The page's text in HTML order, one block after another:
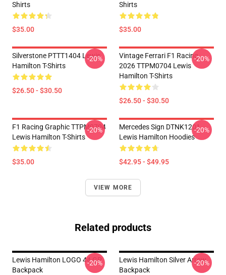
Shirts
$35.00
Shirts
$35.00
Silverstone PTTT1404 Lewis
Hamilton T-Shirts
$26.50 - $30.50
-20%
Vintage Ferrari F1 Racing
2026 TTPM0704 Lewis
Hamilton T-Shirts
$26.50 - $30.50
-20%
F1 Racing Graphic TTPM0704
Lewis Hamilton T-Shirts
$35.00
-20%
Mercedes Sign DTNK1201
Lewis Hamilton Hoodies
$42.95 - $49.95
-20%
VIEW MORE
Related products
Lewis Hamilton LOGO 44 GP
Backpack
-20%
Lewis Hamilton Silver Arrow
Backpack
-20%